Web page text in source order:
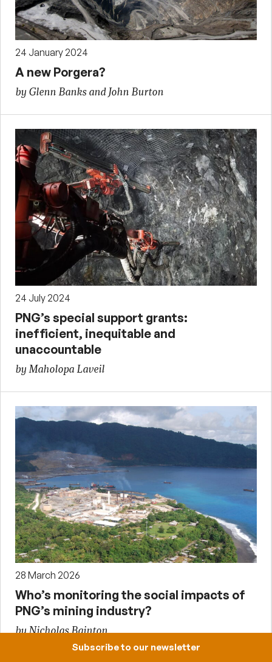
24 January 2024
A new Porgera?
by Glenn Banks and John Burton
24 July 2024
PNG’s special support grants:
inefficient, inequitable and
unaccountable
by Maholopa Laveil
28 March 2026
Who’s monitoring the social impacts of
PNG’s mining industry?
by Nicholas Bainton
Subscribe to our newsletter